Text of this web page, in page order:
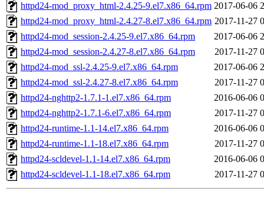
httpd24-mod_proxy_html-2.4.25-9.el7.x86_64.rpm 2017-06-06
httpd24-mod_proxy_html-2.4.27-8.el7.x86_64.rpm 2017-11-27
httpd24-mod_session-2.4.25-9.el7.x86_64.rpm
2017-06-06
httpd24-mod_session-2.4.27-8.el7.x86_64.rpm
2017-11-27
httpd24-mod_ssl-2.4.25-9.el7.x86_64.rpm
2017-06-06
httpd24-mod_ssl-2.4.27-8.el7.x86_64.rpm
2017-11-27
httpd24-nghttp2-1.7.1-1.el7.x86_64.rpm
2016-06-06
httpd24-nghttp2-1.7.1-6.el7.x86_64.rpm
2017-11-27
httpd24-runtime-1.1-14.el7.x86_64.rpm
2016-06-06
httpd24-runtime-1.1-18.el7.x86_64.rpm
2017-11-27
httpd24-scldevel-1.1-14.el7.x86_64.rpm
2016-06-06
httpd24-scldevel-1.1-18.el7.x86_64.rpm
2017-11-27